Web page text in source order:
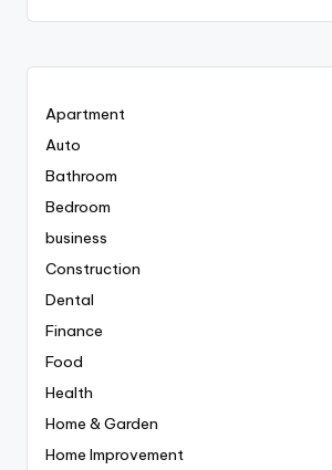
Apartment
Auto
Bathroom
Bedroom
business
Construction
Dental
Finance
Food
Health
Home & Garden
Home Improvement